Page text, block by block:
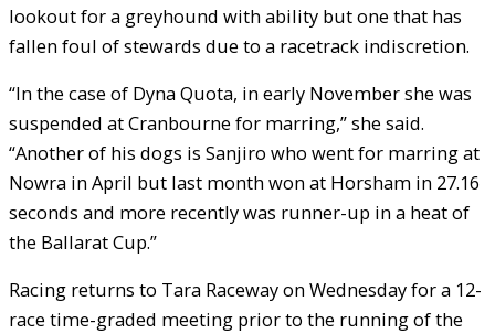
lookout for a greyhound with ability but one that has
fallen foul of stewards due to a racetrack indiscretion.
“In the case of Dyna Quota, in early November she was
suspended at Cranbourne for marring,” she said.
“Another of his dogs is Sanjiro who went for marring at
Nowra in April but last month won at Horsham in 27.16
seconds and more recently was runner-up in a heat of
the Ballarat Cup.”
Racing returns to Tara Raceway on Wednesday for a 12-
race time-graded meeting prior to the running of the